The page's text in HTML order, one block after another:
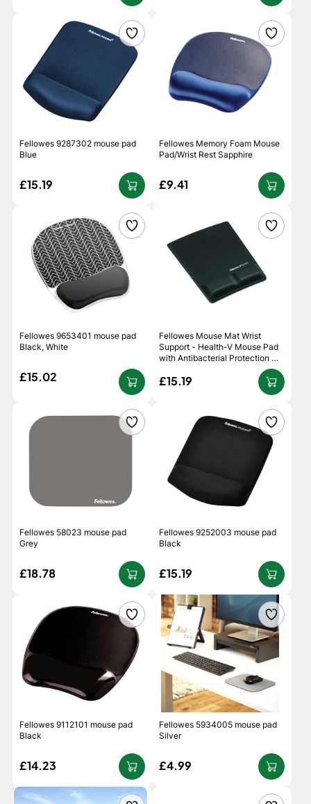
Fellowes 9287302 mouse pad
Blue
£15.19
Fellowes Memory Foam Mouse
Pad/Wrist Rest Sapphire
£9.41
Fellowes 9653401 mouse pad
Black, White
£15.02
Fellowes Mouse Mat Wrist
Support - Health-V Mouse Pad
with Antibacterial Protection -
£15.19
Fellowes 58023 mouse pad
Grey
£18.78
Fellowes 9252003 mouse pad
Black
£15.19
Fellowes 9112101 mouse pad
Black
£14.23
Fellowes 5934005 mouse pad
Silver
£4.99